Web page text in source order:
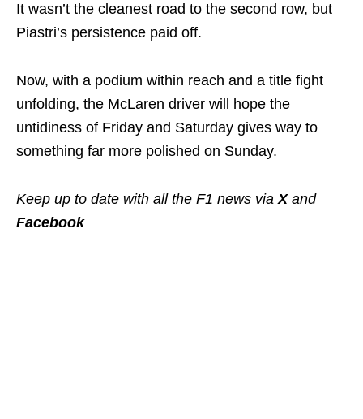
It wasn’t the cleanest road to the second row, but
Piastri’s persistence paid off.
Now, with a podium within reach and a title fight
unfolding, the McLaren driver will hope the
untidiness of Friday and Saturday gives way to
something far more polished on Sunday.
Keep up to date with all the F1 news viaXand
Facebook